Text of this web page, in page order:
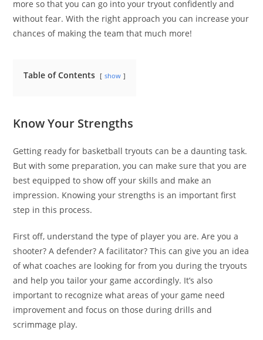
more so that you can go into your tryout confidently and
without fear. With the right approach you can increase your
chances of making the team that much more!
Table of Contents show
Know Your Strengths
Getting ready for basketball tryouts can be a daunting task.
But with some preparation, you can make sure that you are
best equipped to show off your skills and make an
impression. Knowing your strengths is an important first
step in this process.
First off, understand the type of player you are. Are you a
shooter? A defender? A facilitator? This can give you an idea
of what coaches are looking for from you during the tryouts
and help you tailor your game accordingly. It’s also
important to recognize what areas of your game need
improvement and focus on those during drills and
scrimmage play.